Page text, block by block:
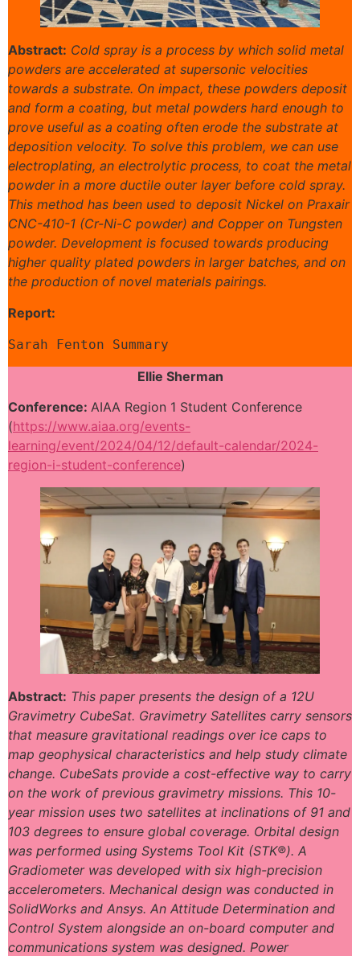
Abstract: Cold spray is a process by which solid metal
powders are accelerated at supersonic velocities
towards a substrate. On impact, these powders deposit
and form a coating, but metal powders hard enough to
prove useful as a coating often erode the substrate at
deposition velocity. To solve this problem, we can use
electroplating, an electrolytic process, to coat the metal
powder in a more ductile outer layer before cold spray.
This method has been used to deposit Nickel on Praxair
CNC-410-1 (Cr-Ni-C powder) and Copper on Tungsten
powder. Development is focused towards producing
higher quality plated powders in larger batches, and on
the production of novel materials pairings.
Report:
Sarah Fenton Summary
Ellie Sherman
Conference: AIAA Region 1 Student Conference
(https://www.aiaa.org/events-
learning/event/2024/04/12/default-calendar/2024-
region-i-student-conference)
Abstract: This paper presents the design of a 12U
Gravimetry CubeSat. Gravimetry Satellites carry sensors
that measure gravitational readings over ice caps to
map geophysical characteristics and help study climate
change. CubeSats provide a cost-effective way to carry
on the work of previous gravimetry missions. This 10-
year mission uses two satellites at inclinations of 91 and
103 degrees to ensure global coverage. Orbital design
was performed using Systems Tool Kit (STK®). A
Gradiometer was developed with six high-precision
accelerometers. Mechanical design was conducted in
SolidWorks and Ansys. An Attitude Determination and
Control System alongside an on-board computer and
communications system was designed. Power